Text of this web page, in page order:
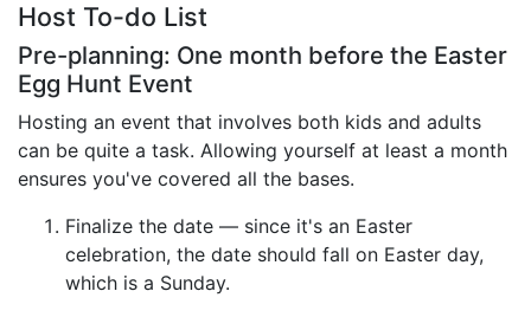
Contact Us
Toll Free: 1-877-988-2328
International:
Hours:
Mon - Fri 9am - 5pm CST
info@beau-coup.com
Help
Host To-do List
Pre-planning: One month before the Easter
Egg Hunt Event
Hosting an event that involves both kids and adults
can be quite a task. Allowing yourself at least a month
ensures you've covered all the bases.
Finalize the date — since it's an Easter
celebration, the date should fall on Easter day,
which is a Sunday.